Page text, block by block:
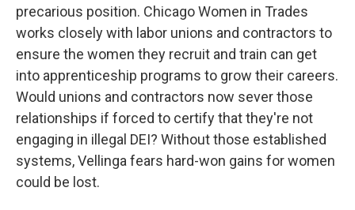
precarious position. Chicago Women in Trades
works closely with labor unions and contractors to
ensure the women they recruit and train can get
into apprenticeship programs to grow their careers.
Would unions and contractors now sever those
relationships if forced to certify that they're not
engaging in illegal DEI? Without those established
systems, Vellinga fears hard-won gains for women
could be lost.